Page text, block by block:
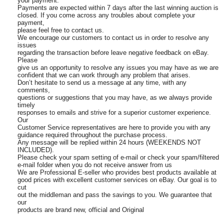
Payments are expected within 7 days after the last winning auction is
closed. If you come across any troubles about complete your
payment,
please feel free to contact us.
We encourage our customers to contact us in order to resolve any
issues
regarding the transaction before leave negative feedback on eBay.
Please
give us an opportunity to resolve any issues you may have as we are
confident that we can work through any problem that arises.
Don’t hesitate to send us a message at any time, with any
comments,
questions or suggestions that you may have, as we always provide
timely
responses to emails and strive for a superior customer experience.
Our
Customer Service representatives are here to provide you with any
guidance required throughout the purchase process.
Any message will be replied within 24 hours (WEEKENDS NOT
INCLUDED).
Please check your spam setting of e-mail or check your spam/filtered
e-mail folder when you do not receive answer from us
We are Professional E-seller who provides best products available at
good prices with excellent customer services on eBay. Our goal is to
cut
out the middleman and pass the savings to you. We guarantee that
our
products are brand new, official and Original